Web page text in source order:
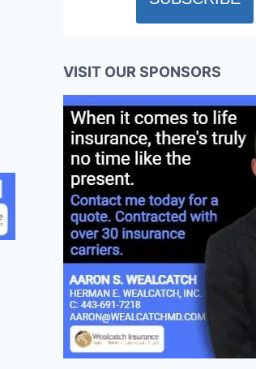
VISIT OUR SPONSORS